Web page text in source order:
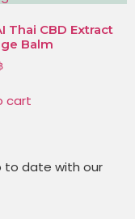
Thai CBD Extract
Balm
cart
to date with our